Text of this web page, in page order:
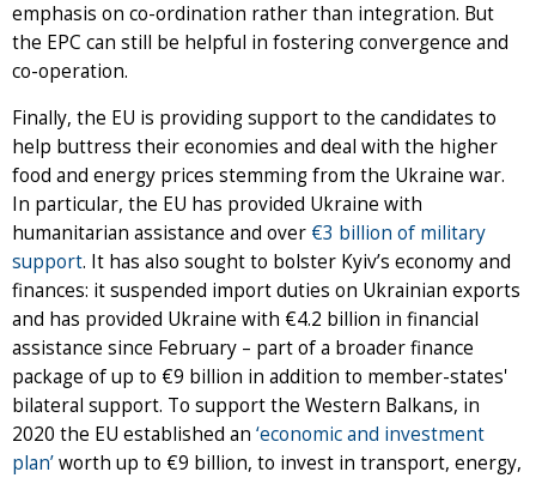
emphasis on co-ordination rather than integration. But
the EPC can still be helpful in fostering convergence and
co-operation.
Finally, the EU is providing support to the candidates to
help buttress their economies and deal with the higher
food and energy prices stemming from the Ukraine war.
In particular, the EU has provided Ukraine with
humanitarian assistance and over €3 billion of military
support. It has also sought to bolster Kyiv’s economy and
finances: it suspended import duties on Ukrainian exports
and has provided Ukraine with €4.2 billion in financial
assistance since February – part of a broader finance
package of up to €9 billion in addition to member-states'
bilateral support. To support the Western Balkans, in
2020 the EU established an ‘economic and investment
plan’worth up to €9 billion, to invest in transport, energy,